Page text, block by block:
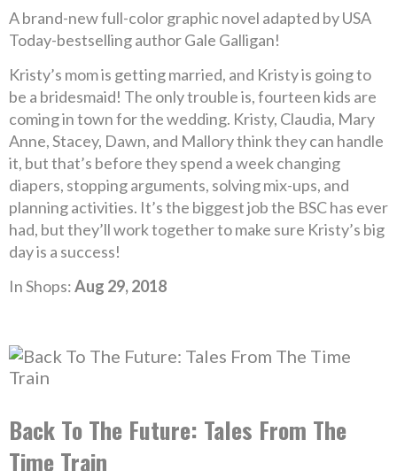
A brand-new full-color graphic novel adapted by USA
Today-bestselling author Gale Galligan!
Kristy’s mom is getting married, and Kristy is going to
be a bridesmaid! The only trouble is, fourteen kids are
coming in town for the wedding. Kristy, Claudia, Mary
Anne, Stacey, Dawn, and Mallory think they can handle
it, but that’s before they spend a week changing
diapers, stopping arguments, solving mix-ups, and
planning activities. It’s the biggest job the BSC has ever
had, but they’ll work together to make sure Kristy’s big
day is a success!
In Shops:Aug 29, 2018
Back To The Future: Tales From The
Time Train